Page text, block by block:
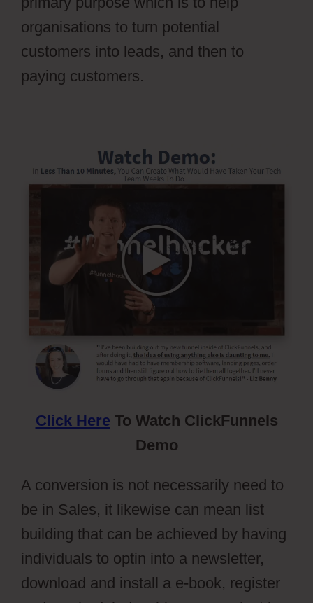
organisations to turn potential
customers into leads, and then to
paying customers.
Click Here To Watch ClickFunnels
Demo
A conversion is not necessarily need to
be in Sales, it likewise can mean list
building that can be achieved by having
individuals to optin into a newsletter,
download and install a e-book, register